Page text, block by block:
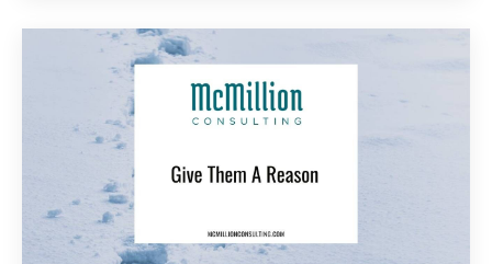
Start with the lead list feature in your Sales
Navigator premium account